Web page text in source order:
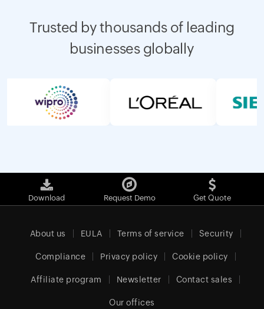
Trusted by thousands of leading
businesses globally
Download Request Demo Get Quote
About us EULA Terms of service Security
Compliance Privacy policy Cookie policy
Affiliate program Newsletter Contact sales
Our offices